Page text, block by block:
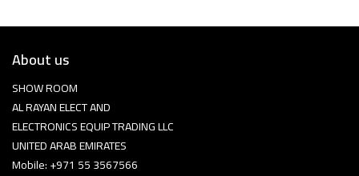
About us
SHOW ROOM
AL RAYAN ELECT AND
ELECTRONICS EQUIP TRADING LLC
UNITED ARAB EMIRATES
Mobile: +971 55 3567566